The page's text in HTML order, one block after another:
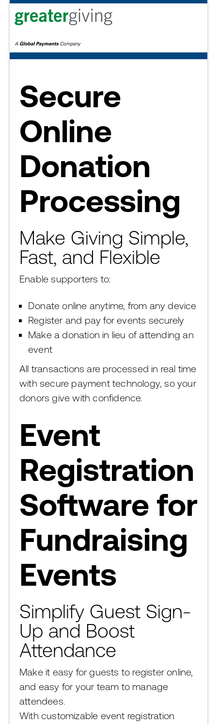
Secure
Online
Donation
Processing
Make Giving Simple,
Fast, and Flexible
Enable supporters to:
Donate online anytime, from any device
Register and pay for events securely
Make a donation in lieu of attending an
event
All transactions are processed in real time
with secure payment technology, so your
donors give with confidence.
Event
Registration
Software for
Fundraising
Events
Simplify Guest Sign-
Up and Boost
Attendance
Make it easy for guests to register online,
and easy for your team to manage
attendees.
With customizable event registration